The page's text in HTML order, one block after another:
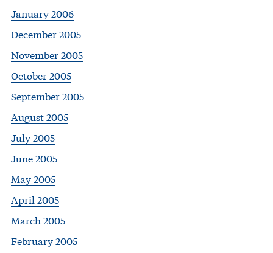
January 2006
December 2005
November 2005
October 2005
September 2005
August 2005
July 2005
June 2005
May 2005
April 2005
March 2005
February 2005